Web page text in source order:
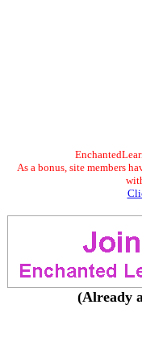
As a bonus, site members
(Already